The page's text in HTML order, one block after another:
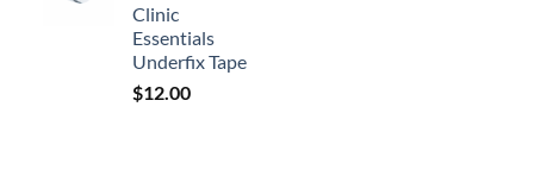
Clinic
Essentials
Underfix Tape
$12.00